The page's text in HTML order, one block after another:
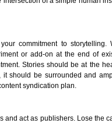
commitment to
or add-on at the end of
Stories should be at the
it should be surrounded and
syndication plan.
and act as publishers. Lose the